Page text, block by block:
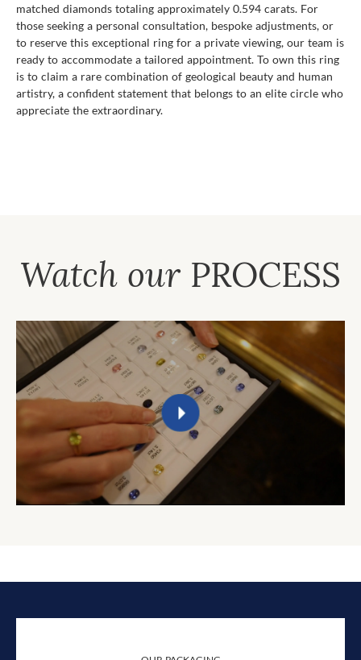
matched diamonds totaling approximately 0.594 carats. For
those seeking a personal consultation, bespoke adjustments, or
to reserve this exceptional ring for a private viewing, our team is
ready to accommodate a tailored appointment. To own this ring
is to claim a rare combination of geological beauty and human
artistry, a confident statement that belongs to an elite circle who
appreciate the extraordinary.
Watch our PROCESS